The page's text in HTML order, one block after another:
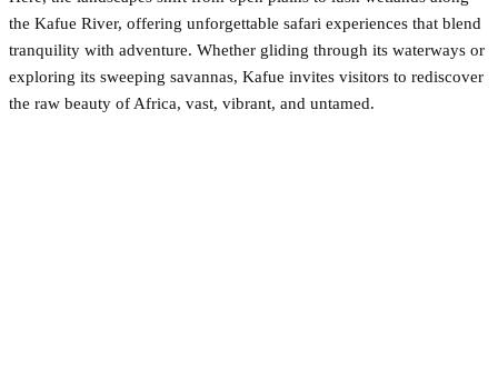
the Kafue River, offering unforgettable safari experiences that blend
tranquility with adventure. Whether gliding through its waterways or
exploring its sweeping savannas, Kafue invites visitors to rediscover
the raw beauty of Africa, vast, vibrant, and untamed.